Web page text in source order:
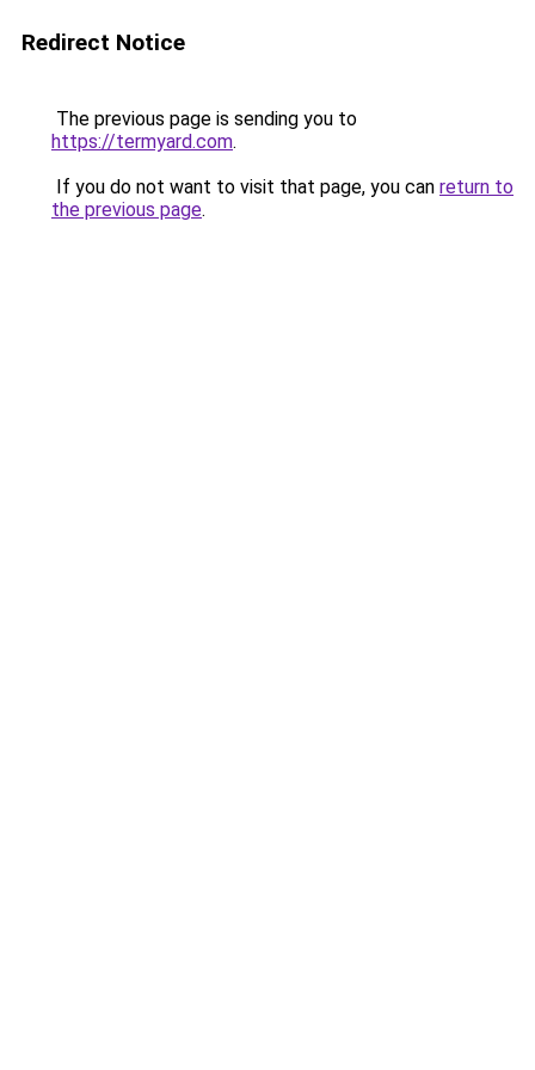
Redirect Notice
The previous page is sending you to
https://termyard.com.
If you do not want to visit that page, you can return to
the previous page.